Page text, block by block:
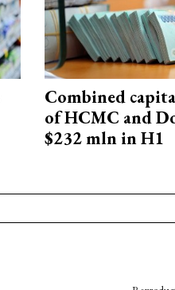
Combined
of HCMC and
$232 mln in H1